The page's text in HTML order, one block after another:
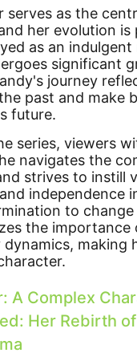
serves as the
her evolution is
as an indulgent
significant
journey
past and make
future.
series, viewers
navigates the
strives to instill
independence
to
the
making
A Complex
Her Rebirth